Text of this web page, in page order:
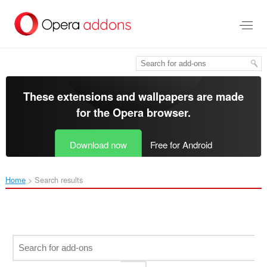
main
These extensions and wallpapers are made
for theOpera browser.
Download now Free for Android
Home Search results